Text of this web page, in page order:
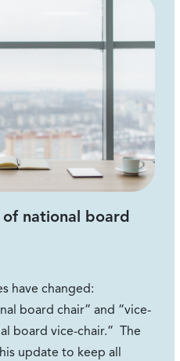
national board
have changed:
board chair” and “vice-
board vice-chair.” The
update to keep all